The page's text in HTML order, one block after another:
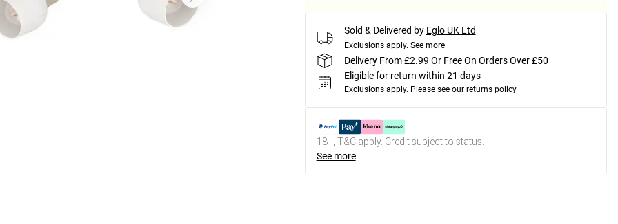
Sold & Delivered by Eglo UK Ltd
Exclusions apply. See more
Delivery From £2.99 Or Free On Orders Over £50
Eligible for return within 21 days
Exclusions apply. Please see our returns policy
18+, T&C apply. Credit subject to status.
See more